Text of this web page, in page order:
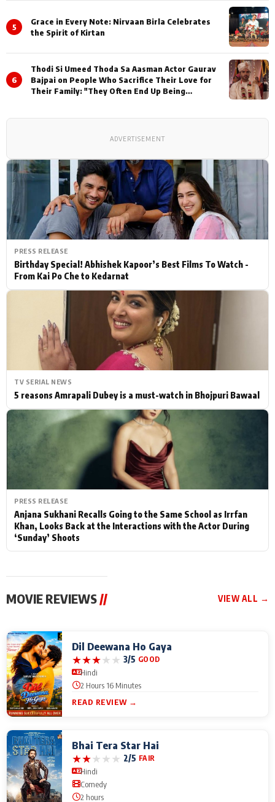
PRESS RELEASE
Birthday Special! Abhishek Kapoor’s Best Films To Watch -
From Kai Po Che to Kedarnat
TV SERIAL NEWS
5 reasons Amrapali Dubey is a must-watch in Bhojpuri Bawaal
PRESS RELEASE
Anjana Sukhani Recalls Going to the Same School as Irrfan
Khan, Looks Back at the Interactions with the Actor During
‘Sunday’ Shoots
5
Grace in Every Note: Nirvaan Birla Celebrates
the Spirit of Kirtan
6
Thodi Si Umeed Thoda Sa Aasman Actor Gaurav
Bajpai on People Who Sacrifice Their Love for
Their Family: "They Often End Up Being
ADVERTISEMENT
MOVIE REVIEWS// VIEW ALL →
Dil Deewana Ho Gaya
★★★★★ 3/5 GOOD
Hindi
2 Hours 16 Minutes
READ REVIEW →
Bhai Tera Star Hai
★★★★★ 2/5 FAIR
Hindi
Comedy
2 hours